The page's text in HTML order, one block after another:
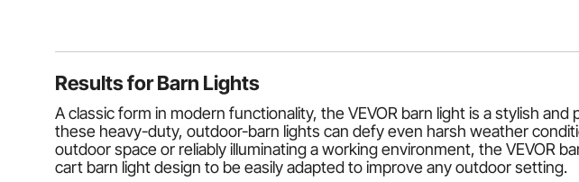
Results forBarn Lights
A classic form in modern functionality, the VEVOR barn light is a stylish
these heavy-duty, outdoor-barn lights can defy even harsh weather
outdoor space or reliably illuminating a working environment, the VEVOR
cart barn light design to be easily adapted to improve any outdoor setting.